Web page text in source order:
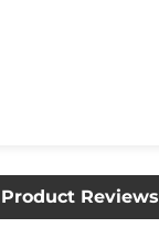
Product Reviews